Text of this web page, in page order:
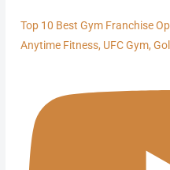
Top 10 Best Gym Franchise
Anytime Fitness, UFC Gym,